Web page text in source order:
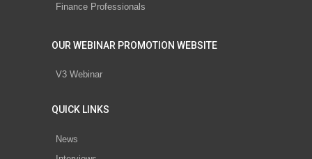
Finance Professionals
OUR WEBINAR PROMOTION WEBSITE
V3 Webinar
QUICK LINKS
News